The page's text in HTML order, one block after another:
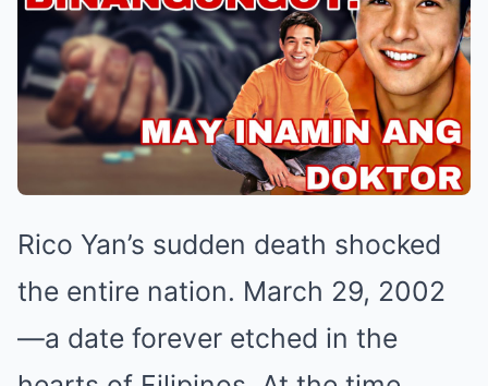
Rico Yan’s sudden death shocked
the entire nation. March 29, 2002
—a date forever etched in the